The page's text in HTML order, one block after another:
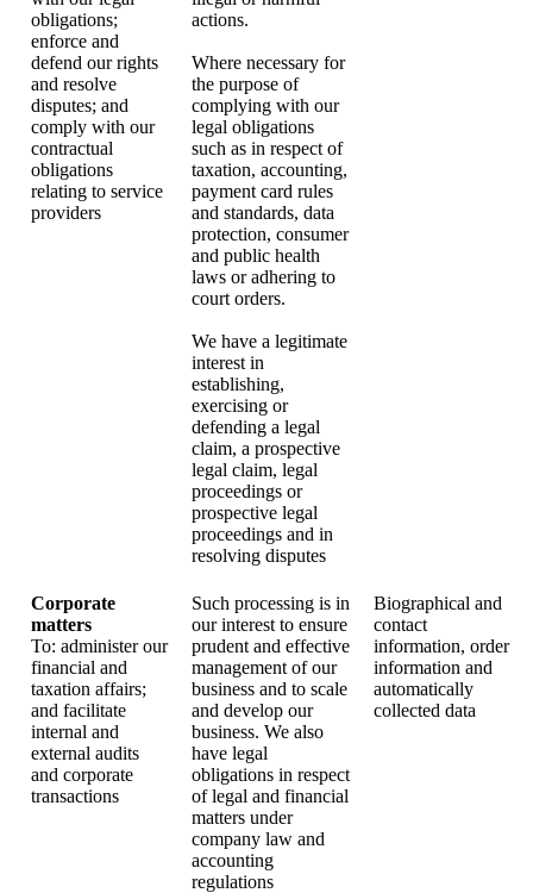
obligations;
enforce and
defend our rights
and resolve
disputes; and
comply with our
contractual
obligations
relating to service
providers
actions.
Where necessary for
the purpose of
complying with our
legal obligations
such as in respect of
taxation, accounting,
payment card rules
and standards, data
protection, consumer
and public health
laws or adhering to
court orders.
We have a legitimate
interest in
establishing,
exercising or
defending a legal
claim, a prospective
legal claim, legal
proceedings or
prospective legal
proceedings and in
resolving disputes
Corporate
matters
To: administer our
financial and
taxation affairs;
and facilitate
internal and
external audits
and corporate
transactions
Such processing is in
our interest to ensure
prudent and effective
management of our
business and to scale
and develop our
business. We also
have legal
obligations in respect
of legal and financial
matters under
company law and
accounting
regulations
Biographical and
contact
information, order
information and
automatically
collected data